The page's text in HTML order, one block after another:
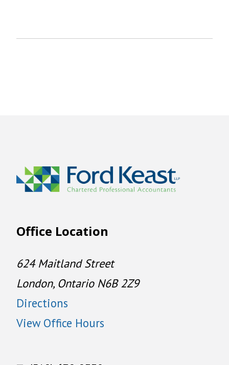
Office Location
624 Maitland Street
London, Ontario N6B 2Z9
Directions
View Office Hours